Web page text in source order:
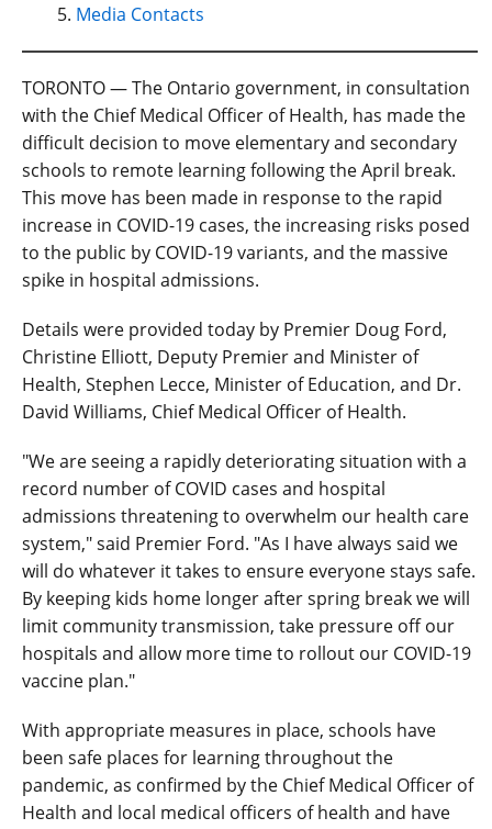
Media Contacts
TORONTO — The Ontario government, in consultation
with the Chief Medical Officer of Health, has made the
difficult decision to move elementary and secondary
schools to remote learning following the April break.
This move has been made in response to the rapid
increase in COVID-19 cases, the increasing risks posed
to the public by COVID-19 variants, and the massive
spike in hospital admissions.
Details were provided today by Premier Doug Ford,
Christine Elliott, Deputy Premier and Minister of
Health, Stephen Lecce, Minister of Education, and Dr.
David Williams, Chief Medical Officer of Health.
"We are seeing a rapidly deteriorating situation with a
record number of COVID cases and hospital
admissions threatening to overwhelm our health care
system," said Premier Ford. "As I have always said we
will do whatever it takes to ensure everyone stays safe.
By keeping kids home longer after spring break we will
limit community transmission, take pressure off our
hospitals and allow more time to rollout our COVID-19
vaccine plan."
With appropriate measures in place, schools have
been safe places for learning throughout the
pandemic, as confirmed by the Chief Medical Officer of
Health and local medical officers of health and have